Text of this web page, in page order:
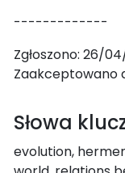
-------------
Zgłoszono: 26/
Zaakceptowano
Słowa
evolution,